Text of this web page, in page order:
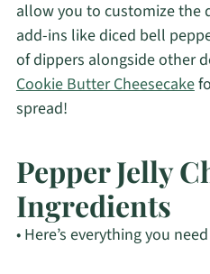
allow you to customize the
add-ins like diced bell
of dippers alongside other
Cookie Butter Cheesecake
spread!
Pepper Jelly
Ingredients
• Here’s everything you